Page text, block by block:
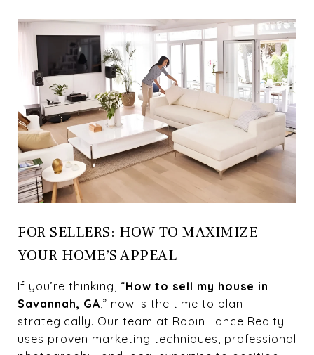
FOR SELLERS: HOW TO MAXIMIZE
YOUR HOME’S APPEAL
If you’re thinking, “How to sell my house in
Savannah, GA ,” now is the time to plan
strategically. Our team at Robin Lance Realty
uses proven marketing techniques, professional